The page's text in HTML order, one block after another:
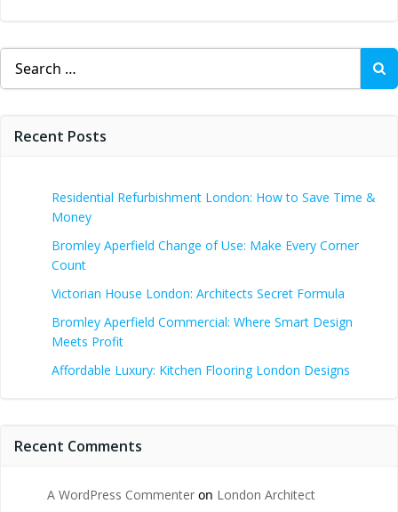
Search
for:
Recent Posts
Residential Refurbishment London: How to Save Time &
Money
Bromley Aperfield Change of Use: Make Every Corner
Count
Victorian House London: Architects Secret Formula
Bromley Aperfield Commercial: Where Smart Design
Meets Profit
Affordable Luxury: Kitchen Flooring London Designs
Recent Comments
A WordPress Commenter on London Architect